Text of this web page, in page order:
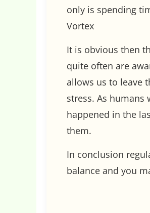
only is spending
Vortex
It is obvious then
quite often are
allows us to leave
stress. As humans
happened in the
them.
In conclusion
balance and you